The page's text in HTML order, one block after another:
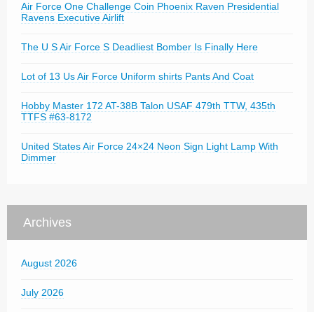
Air Force One Challenge Coin Phoenix Raven Presidential
Ravens Executive Airlift
The U S Air Force S Deadliest Bomber Is Finally Here
Lot of 13 Us Air Force Uniform shirts Pants And Coat
Hobby Master 172 AT-38B Talon USAF 479th TTW, 435th
TTFS #63-8172
United States Air Force 24×24 Neon Sign Light Lamp With
Dimmer
Archives
August 2026
July 2026